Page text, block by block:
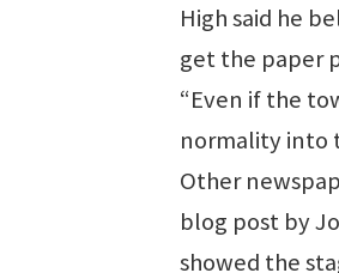
High said he
get the paper
“Even if the
normality into
Other
blog post by
showed the